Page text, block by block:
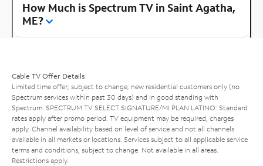
How Much is Spectrum TV in Saint Agatha,
ME?
Cable TV Offer Details
Limited time offer; subject to change; new residential customers only (no
Spectrum services within past 30 days) and in good standing with
Spectrum. SPECTRUM TV SELECT SIGNATURE/MI PLAN LATINO: Standard
rates apply after promo period. TV equipment may be required, charges
apply. Channel availability based on level of service and not all channels
available in all markets or locations. Services subject to all applicable service
terms and conditions, subject to change. Not available in all areas.
Restrictions apply.